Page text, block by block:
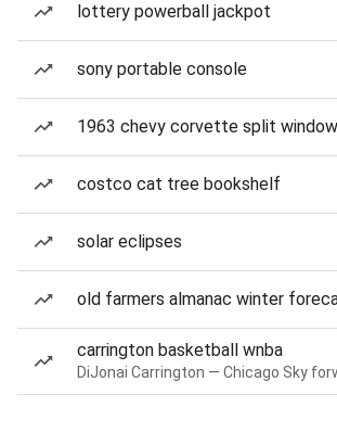
lottery powerball jackpot
sony portable console
1963 chevy corvette split window
costco cat tree bookshelf
solar eclipses
old farmers almanac winter
carrington basketball wnba